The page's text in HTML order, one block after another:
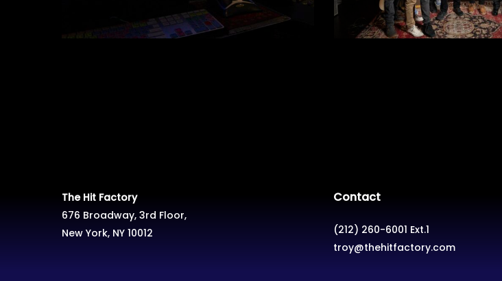
The Hit Factory
676 Broadway, 3rd Floor,
New York, NY 10012
Contact
(212) 260-6001 Ext.1
troy@thehitfactory.com